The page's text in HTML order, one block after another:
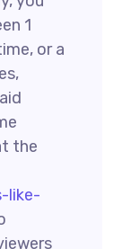
1
or a
the
like-